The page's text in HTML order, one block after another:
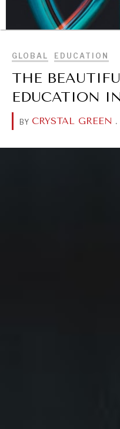
GLOBAL EDUCATION
THE
EDUCATION
BY CRYSTAL GREEN .